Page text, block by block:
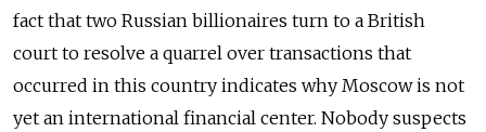
fact that two Russian billionaires turn to a British
court to resolve a quarrel over transactions that
occurred in this country indicates why Moscow is not
yet an international financial center. Nobody suspects